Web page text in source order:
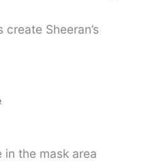
Sheeran’s
the mask area